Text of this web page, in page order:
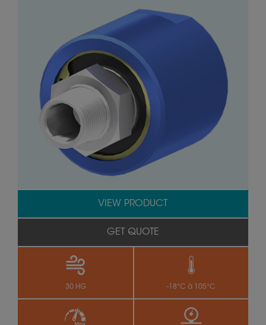
30 HG -18°C à 105°C
VIEW PRODUCT
GET QUOTE